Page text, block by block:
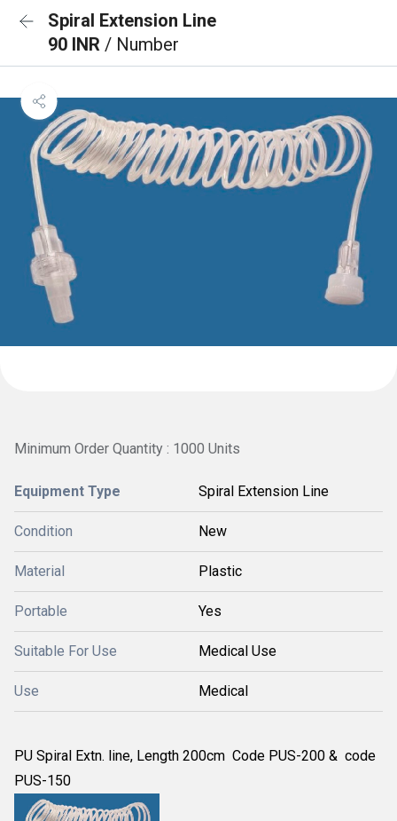
Spiral Extension Line
90 INR / Number
Minimum Order Quantity : 1000 Units
Equipment Type Spiral Extension Line
Condition New
Material Plastic
Portable Yes
Suitable For Use Medical Use
Use Medical
PU Spiral Extn. line, Length 200cm Code PUS-200 & code
PUS-150